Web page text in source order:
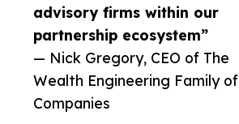
advisory firms within our
partnership ecosystem”
— Nick Gregory, CEO of The
Wealth Engineering Family of
Companies